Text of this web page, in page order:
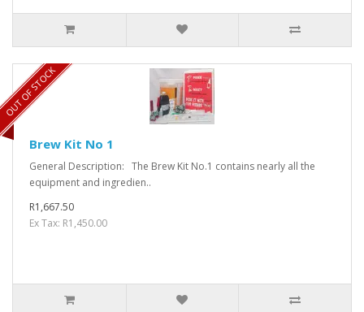
OUT OF STOCK
Brew Kit No 1
General Description: The Brew Kit No.1 contains nearly all the
equipment and ingredien..
R1,667.50
Ex Tax: R1,450.00